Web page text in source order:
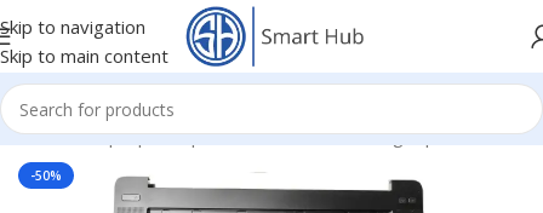
Skip to navigation
Skip to main content
Home/- Laptop Components/Cover - Housing/Hp Cover
-50%